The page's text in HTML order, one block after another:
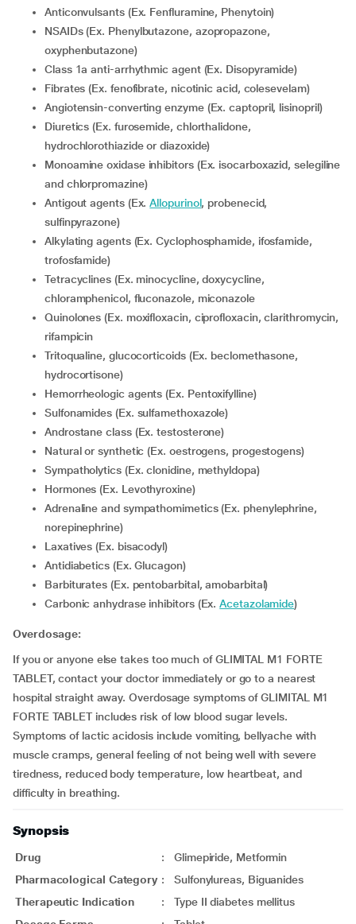
Anticonvulsants (Ex. Fenfluramine, Phenytoin)
NSAIDs (Ex. Phenylbutazone, azopropazone,
oxyphenbutazone)
Class 1a anti-arrhythmic agent (Ex. Disopyramide)
Fibrates (Ex. fenofibrate, nicotinic acid, colesevelam)
Angiotensin-converting enzyme (Ex. captopril, lisinopril)
Diuretics (Ex. furosemide, chlorthalidone,
hydrochlorothiazide or diazoxide)
Monoamine oxidase inhibitors (Ex. isocarboxazid, selegiline
and chlorpromazine)
Antigout agents (Ex.Allopurinol, probenecid,
sulfinpyrazone)
Alkylating agents (Ex. Cyclophosphamide, ifosfamide,
trofosfamide)
Tetracyclines (Ex. minocycline, doxycycline,
chloramphenicol, fluconazole, miconazole
Quinolones (Ex. moxifloxacin, ciprofloxacin, clarithromycin,
rifampicin
Tritoqualine, glucocorticoids (Ex. beclomethasone,
hydrocortisone)
Hemorrheologic agents (Ex. Pentoxifylline)
Sulfonamides (Ex. sulfamethoxazole)
Androstane class (Ex. testosterone)
Natural or synthetic (Ex. oestrogens, progestogens)
Sympatholytics (Ex. clonidine, methyldopa)
Hormones (Ex. Levothyroxine)
Adrenaline and sympathomimetics (Ex. phenylephrine,
norepinephrine)
Laxatives (Ex. bisacodyl)
Antidiabetics (Ex. Glucagon)
Barbiturates (Ex. pentobarbital, amobarbital)
Carbonic anhydrase inhibitors (Ex.Acetazolamide)
Overdosage:
If you or anyone else takes too much of GLIMITAL M1 FORTE
TABLET, contact your doctor immediately or go to a nearest
hospital straight away. Overdosage symptoms of GLIMITAL M1
FORTE TABLET includes risk of low blood sugar levels.
Symptoms of lactic acidosis include vomiting, bellyache with
muscle cramps, general feeling of not being well with severe
tiredness, reduced body temperature, low heartbeat, and
difficulty in breathing.
Synopsis
Drug :
Glimepiride, Metformin
Pharmacological Category :
Sulfonylureas, Biguanides
Therapeutic Indication
:
Type II diabetes mellitus